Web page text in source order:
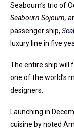
Seabourn’s trio of
Seabourn Sojourn,
passenger ship,
luxury line in five
The entire ship will
one of the world’s
designers.
Launching in
cuisine by noted